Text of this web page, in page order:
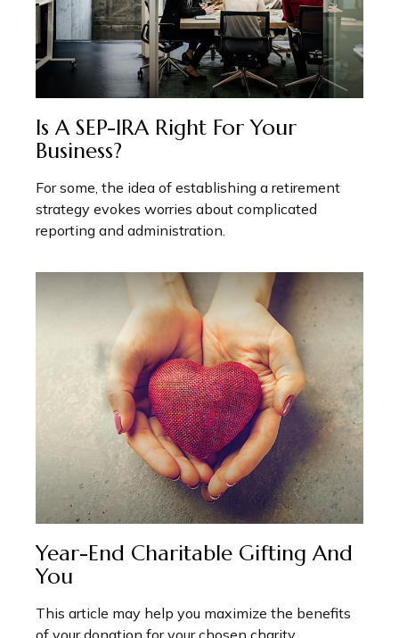
Is A SEP-IRA Right For Your
Business?
For some, the idea of establishing a retirement
strategy evokes worries about complicated
reporting and administration.
Year-End Charitable Gifting And
You
This article may help you maximize the benefits